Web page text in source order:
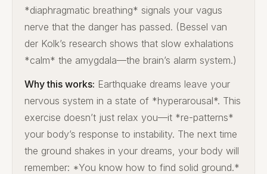
*diaphragmatic breathing* signals your vagus
nerve that the danger has passed. (Bessel van
der Kolk’s research shows that slow exhalations
*calm* the amygdala—the brain’s alarm system.)
Why this works: Earthquake dreams leave your
nervous system in a state of *hyperarousal*. This
exercise doesn’t just relax you—it *re-patterns*
your body’s response to instability. The next time
the ground shakes in your dreams, your body will
remember: *You know how to find solid ground.*